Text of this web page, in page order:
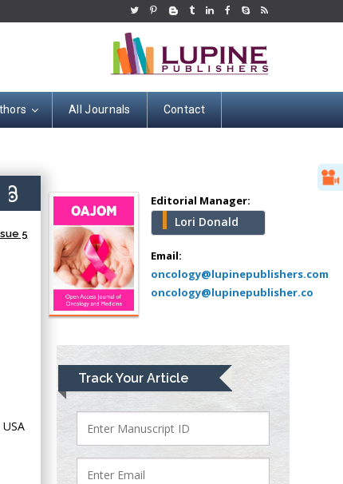
All Journals Contact
5
Editorial Manager:
Lori Donald
Email:
oncology@lupinepublishers.com
oncology@lupinepublisher.co
Track Your Article
Mercer University
school of Medicine,
USA
Abu-Hussein
Muhamad
Pediatric Dentistry
University of Athens ,
Mark E Smith
Bio chemistry
University of Texas
Medical Branch, USA